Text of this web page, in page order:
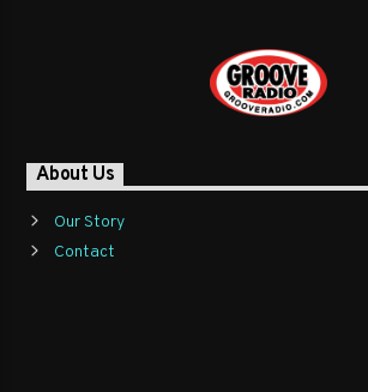
About Us
Our Story
Contact